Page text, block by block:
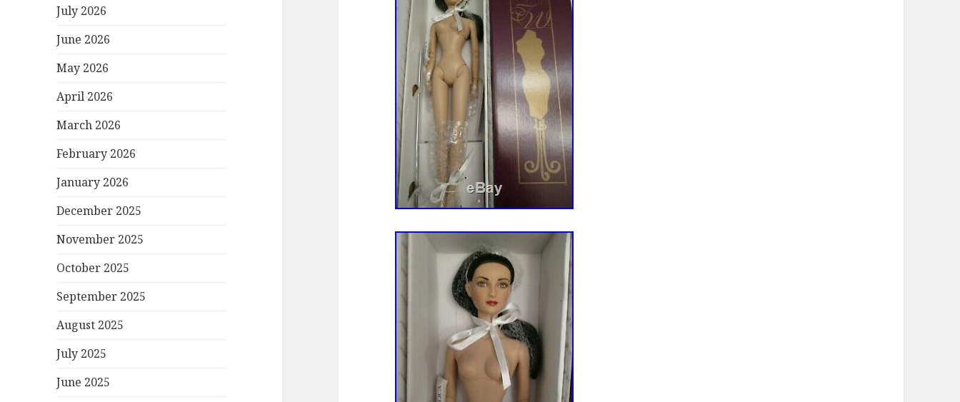
July 2026
June 2026
May 2026
April 2026
March 2026
February 2026
January 2026
December 2025
November 2025
October 2025
September 2025
August 2025
July 2025
June 2025